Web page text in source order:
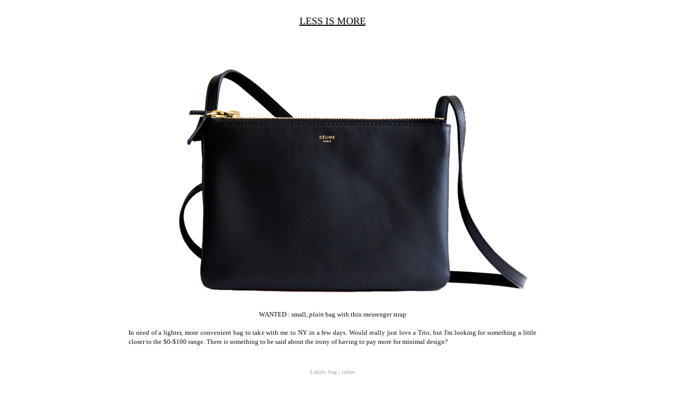
LESS IS MORE
WANTED : small, plain bag with thin messenger strap
In need of a lighter, more convenient bag to take with me to NY in a few days. Would really just love a Trio, but I'm looking for something a little
closer to the $0-$100 range. There is something to be said about the irony of having to pay more for minimal design?
Labels: bag celine